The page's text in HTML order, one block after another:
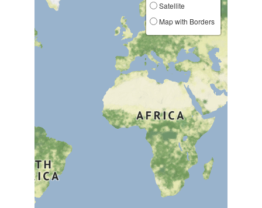
Satellite
Map with Borders